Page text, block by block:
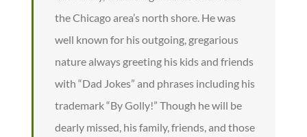
the Chicago area’s north shore. He was
well known for his outgoing, gregarious
nature always greeting his kids and friends
with “Dad Jokes” and phrases including his
trademark “By Golly!” Though he will be
dearly missed, his family, friends, and those